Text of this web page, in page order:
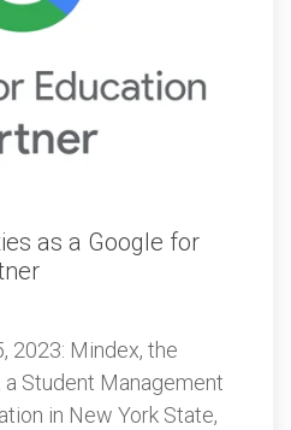
as a Google for
2023: Mindex, the
Student Management
in New York State,